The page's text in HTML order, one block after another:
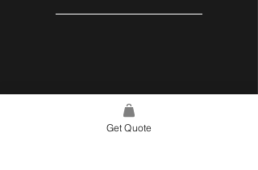
USEFUL LINKS
Get Quote